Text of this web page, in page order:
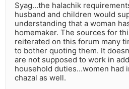
Syag…the halachik
husband and children would
understanding that a woman
homemaker. The sources for
reiterated on this forum many
to bother quoting them. It
are not supposed to work in
household duties…women had
chazal as well.